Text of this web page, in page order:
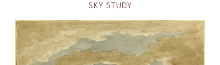
SKY STUDY